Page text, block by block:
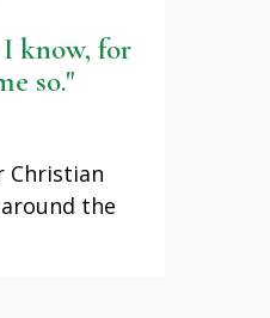
I know, for
so."
Christian
the